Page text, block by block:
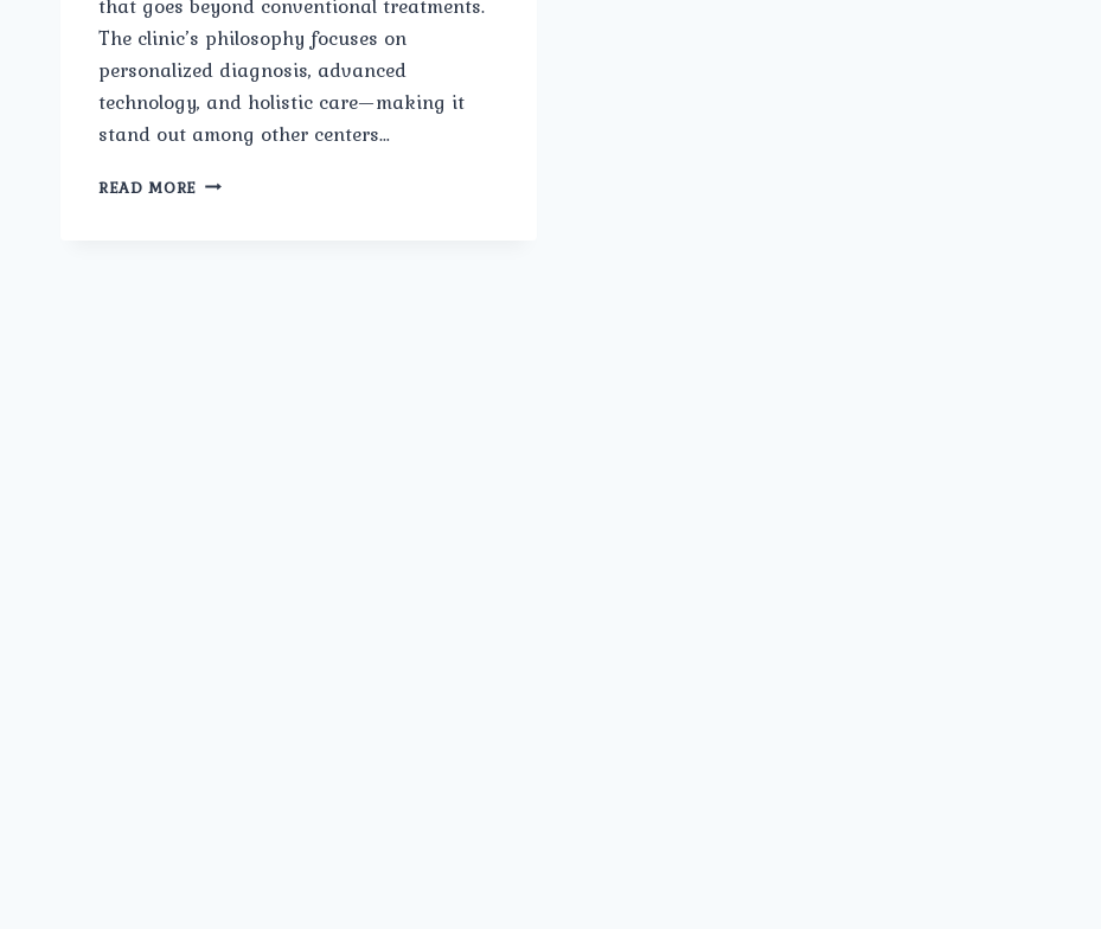
The clinic’s philosophy focuses on
personalized diagnosis, advanced
technology, and holistic care—making it
stand out among other centers…
READ MORE HOW